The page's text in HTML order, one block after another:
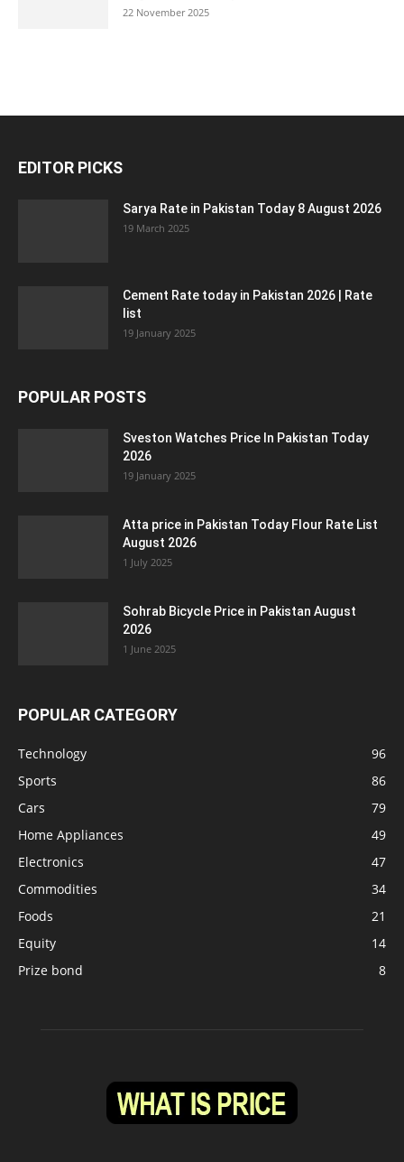
22 November 2025
EDITOR PICKS
Sarya Rate in Pakistan Today 8 August 2026
19 March 2025
Cement Rate today in Pakistan 2026 | Rate
list
19 January 2025
POPULAR POSTS
Sveston Watches Price In Pakistan Today
2026
19 January 2025
Atta price in Pakistan Today Flour Rate List
August 2026
1 July 2025
Sohrab Bicycle Price in Pakistan August
2026
1 June 2025
POPULAR CATEGORY
Technology
96
Sports
86
Cars
79
Home Appliances
49
Electronics
47
Commodities
34
Foods
21
Equity
14
Prize bond
8